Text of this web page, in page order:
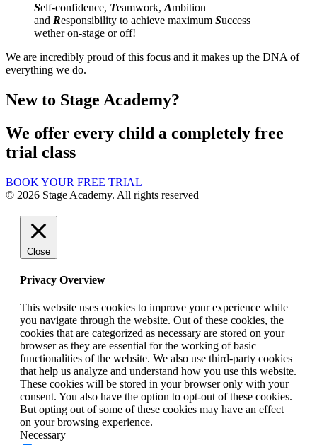
Self-confidence, Teamwork, Ambition
and Responsibility to achieve maximum Success
wether on-stage or off!
We are incredibly proud of this focus and it makes up the DNA of
everything we do.
New to Stage Academy?
We offer every child a completely free
trial class
BOOK YOUR FREE TRIAL
© 2026 Stage Academy. All rights reserved
Close
Privacy Overview
This website uses cookies to improve your experience while
you navigate through the website. Out of these cookies, the
cookies that are categorized as necessary are stored on your
browser as they are essential for the working of basic
functionalities of the website. We also use third-party cookies
that help us analyze and understand how you use this website.
These cookies will be stored in your browser only with your
consent. You also have the option to opt-out of these cookies.
But opting out of some of these cookies may have an effect
on your browsing experience.
Necessary